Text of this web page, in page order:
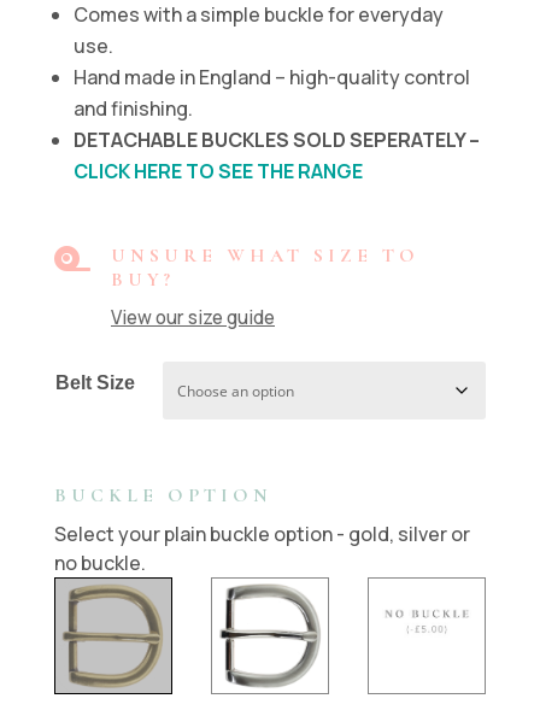
Comes with a simple buckle for everyday
use.
Hand made in England – high-quality control
and finishing.
DETACHABLE BUCKLES SOLD SEPERATELY –
CLICK HERE TO SEE THE RANGE

UNSURE WHAT SIZE TO
BUY?
View our size guide
Belt Size
BUCKLE OPTION
Select your plain buckle option - gold, silver or
no buckle.